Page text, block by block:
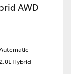
AWD
Automatic
2.0L Hybrid